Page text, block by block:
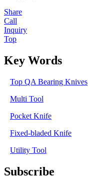
Share
Call
Inquiry
Top
Key Words
Top QA Bearing Knives
Multi Tool
Pocket Knife
Fixed-bladed Knife
Utility Tool
Subscribe